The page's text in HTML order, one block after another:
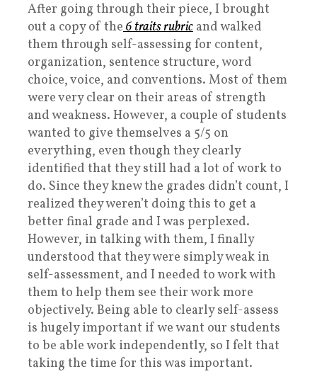
After going through their piece, I brought
out a copy of the6 traits rubric and walked
them through self-assessing for content,
organization, sentence structure, word
choice, voice, and conventions. Most of them
were very clear on their areas of strength
and weakness. However, a couple of students
wanted to give themselves a 5/5 on
everything, even though they clearly
identified that they still had a lot of work to
do. Since they knew the grades didn’t count, I
realized they weren’t doing this to get a
better final grade and I was perplexed.
However, in talking with them, I finally
understood that they were simply weak in
self-assessment, and I needed to work with
them to help them see their work more
objectively. Being able to clearly self-assess
is hugely important if we want our students
to be able work independently, so I felt that
taking the time for this was important.